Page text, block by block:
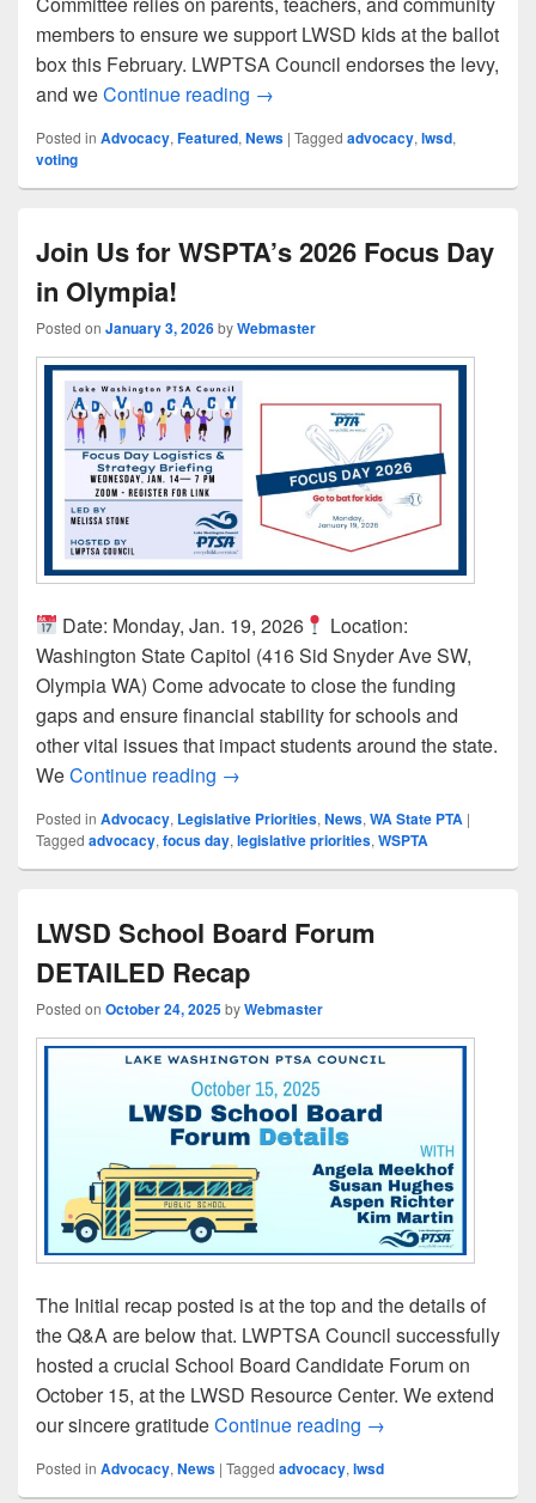
members to ensure we support LWSD kids at the ballot
box this February. LWPTSA Council endorses the levy,
and weContinue reading Support the LWSD 2026 Levy
→
Posted in Advocacy, Featured, News | Tagged advocacy, lwsd,
voting
Join Us for WSPTA’s 2026 Focus Day
in Olympia!
Posted on January 3, 2026byWebmaster
Date: Monday, Jan. 19, 2026
Location:
Washington State Capitol (416 Sid Snyder Ave SW,
Olympia WA) Come advocate to close the funding
gaps and ensure financial stability for schools and
other vital issues that impact students around the state.
WeContinue reading Join Us for WSPTA’s 2026 Focus
→
Posted in Advocacy, Legislative Priorities, News, WA State PTA |
Tagged advocacy, focus day, legislative priorities, WSPTA
LWSD School Board Forum
DETAILED Recap
Posted on October 24, 2025byWebmaster
The Initial recap posted is at the top and the details of
the Q&A are below that. LWPTSA Council successfully
hosted a crucial School Board Candidate Forum on
October 15, at the LWSD Resource Center. We extend
our sincere gratitudeContinue reading LWSD School
→
Posted in Advocacy, News | Tagged advocacy, lwsd